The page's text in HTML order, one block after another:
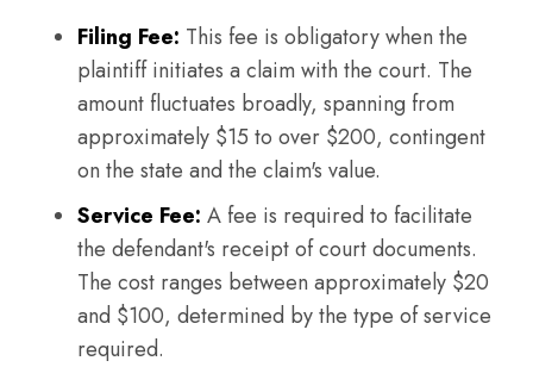
Filing Fee: This fee is obligatory when the
plaintiff initiates a claim with the court. The
amount fluctuates broadly, spanning from
approximately $15 to over $200, contingent
on the state and the claim's value.
Service Fee: A fee is required to facilitate
the defendant's receipt of court documents.
The cost ranges between approximately $20
and $100, determined by the type of service
required.